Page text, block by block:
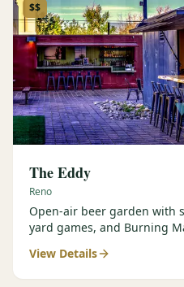
$$
The Eddy
Reno
Open-air beer garden with
yard games, and Burning
View Details